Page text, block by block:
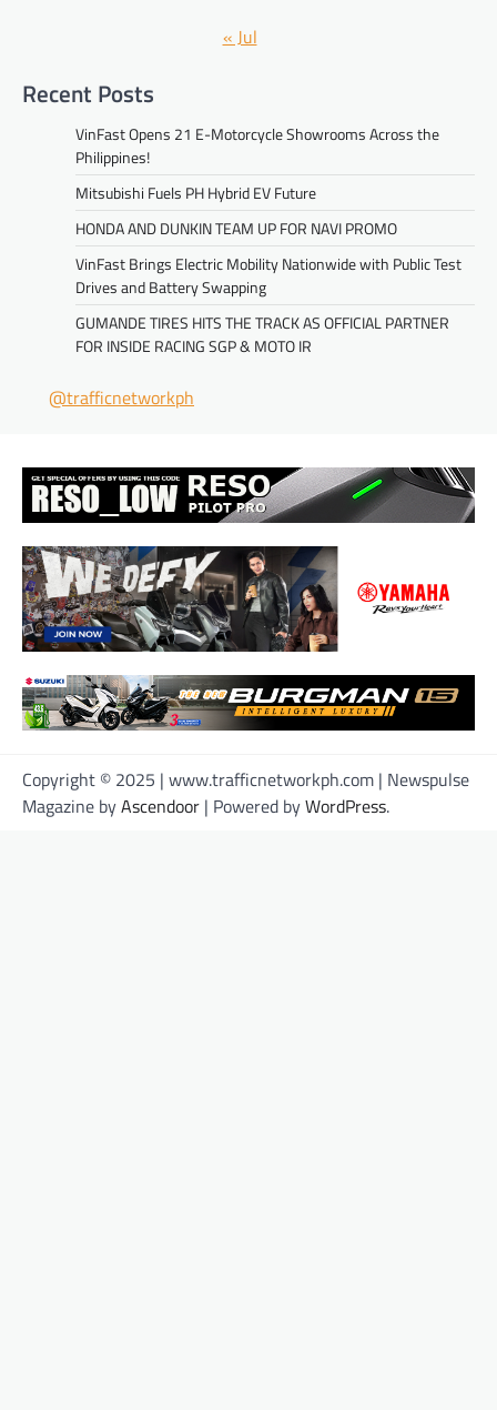
« Jul
Recent Posts
VinFast Opens 21 E-Motorcycle Showrooms Across the
Philippines!
Mitsubishi Fuels PH Hybrid EV Future
HONDA AND DUNKIN TEAM UP FOR NAVI PROMO
VinFast Brings Electric Mobility Nationwide with Public Test
Drives and Battery Swapping
GUMANDE TIRES HITS THE TRACK AS OFFICIAL PARTNER
FOR INSIDE RACING SGP & MOTO IR
@trafficnetworkph
Copyright © 2025 | www.trafficnetworkph.com | Newspulse
Magazine byAscendoor | Powered byWordPress.